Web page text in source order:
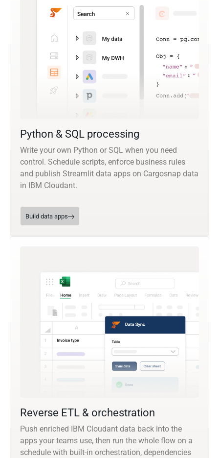
Python & SQL processing
Write your own Python or SQL when you need
control. Schedule scripts, enforce business rules
and publish Streamlit data apps on Cargosnap data
in IBM Cloudant.
Build data apps
Reverse ETL & orchestration
Push enriched IBM Cloudant data back into the
apps your teams use, then run the whole flow on a
schedule with built-in orchestration, dependencies